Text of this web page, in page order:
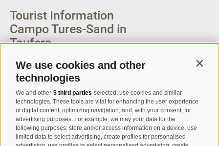
We use cookies and other
technologies
We and other 5 third parties selected, use cookies and similar
technologies. These tools are vital for enhancing the user experience
of digital content, optimizing navigation, and, with your consent, for
advertising purposes. For example, we may your data for the
following purposes: store and/or access information on a device, use
limited data to select advertising, create profiles for personalised
Tourist Information
Campo Tures-Sand in
Taufers
Via Josef Jungmann Str. 8
I-39032 Campo Tures-Sand in
Taufers
Partita IVA: 00518320213
T+39 0474 678076